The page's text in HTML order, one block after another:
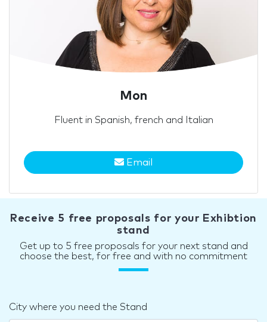
Mon
Fluent in Spanish, french and Italian
Email
Receive 5 free proposals for your Exhibtion
stand
Get up to 5 free proposals for your next stand and
choose the best, for free and with no commitment
City where you need the Stand